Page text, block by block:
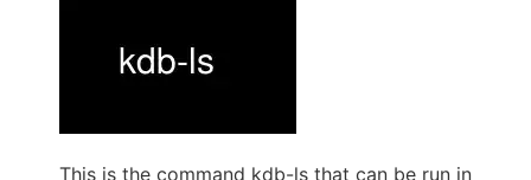
This is the command kdb-ls that can be run in